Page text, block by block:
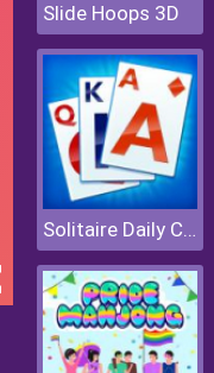
Slide Hoops 3D
Solitaire Daily Challenge